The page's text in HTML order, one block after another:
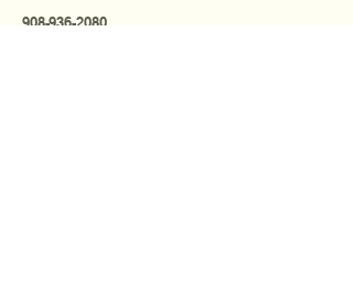
908-936-2080